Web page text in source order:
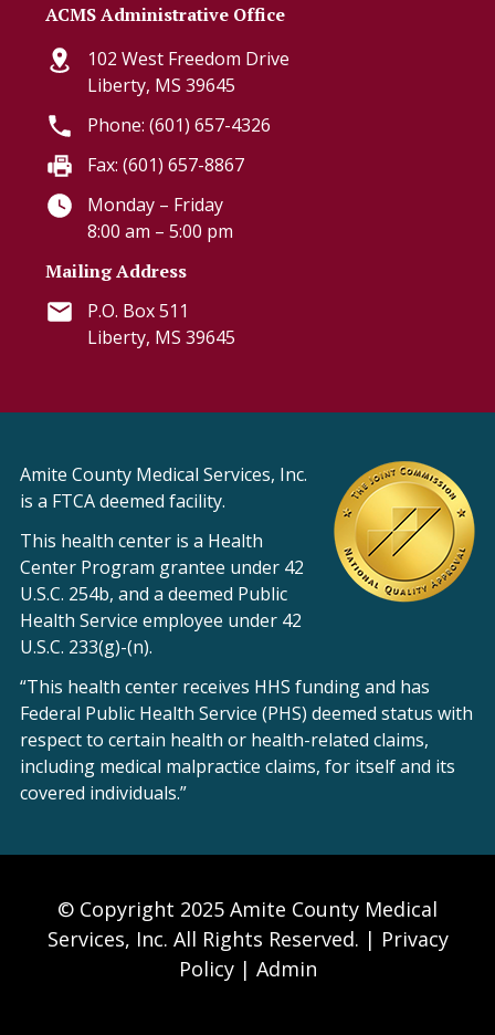
ACMS Administrative Office
102 West Freedom Drive
Liberty, MS 39645
Phone: (601) 657-4326
Fax: (601) 657-8867
Monday – Friday
8:00 am – 5:00 pm
Mailing Address
P.O. Box 511
Liberty, MS 39645
Amite County Medical Services, Inc.
is a FTCA deemed facility.
This health center is a Health
Center Program grantee under 42
U.S.C. 254b, and a deemed Public
Health Service employee under 42
U.S.C. 233(g)-(n).
“This health center receives HHS funding and has
Federal Public Health Service (PHS) deemed status with
respect to certain health or health-related claims,
including medical malpractice claims, for itself and its
covered individuals.”
© Copyright 2025 Amite County Medical
Services, Inc. All Rights Reserved. | Privacy
Policy| Admin